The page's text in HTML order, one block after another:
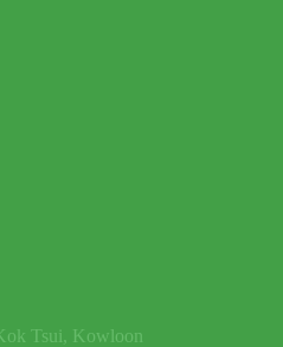
Tsui, Kowloon